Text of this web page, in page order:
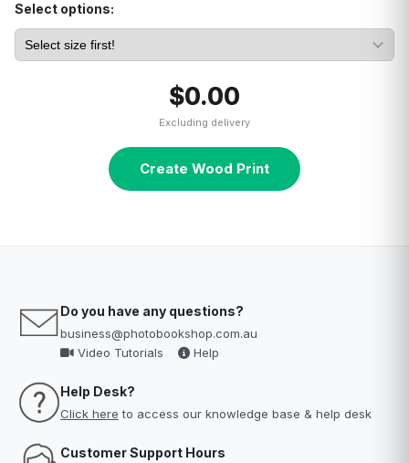
Select options:
$0.00
Excluding delivery
Create Wood Print
Do you have any questions?
business@photobookshop.com.au
Video Tutorials
Help
Help Desk?
Click here to access our knowledge base & help desk
Customer Support Hours